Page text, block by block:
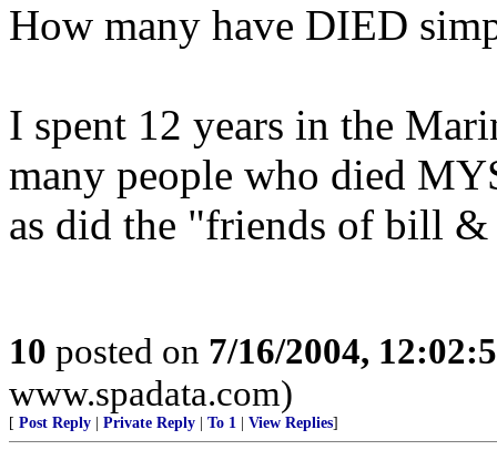
How many have DIED
I spent 12 years in the
many people who died
as did the "friends of bill
10 posted on 7/16/2004,
www.spadata.com)
[ Post Reply Private Reply To 1 View Replies]